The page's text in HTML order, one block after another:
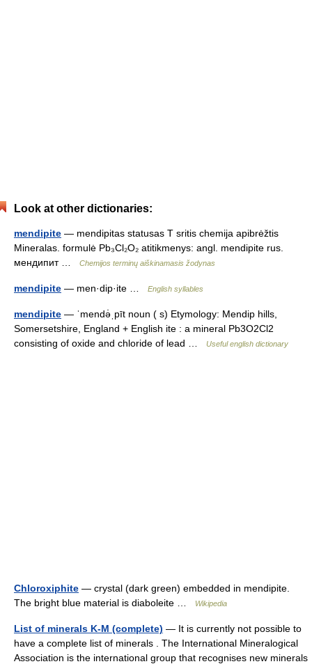
Look at other dictionaries:
mendipite — mendipitas statusas T sritis chemija apibrėžtis
Mineralas. formulė Pb₃Cl₂O₂ atitikmenys: angl. mendipite rus.
мендипит …
Chemijos terminų aiškinamasis žodynas
mendipite — men·dip·ite … English syllables
mendipite — ˈmendə̇ˌpīt noun ( s) Etymology: Mendip hills,
Somersetshire, England + English ite : a mineral Pb3O2Cl2
consisting of oxide and chloride of lead …
Useful english dictionary
Chloroxiphite — crystal (dark green) embedded in mendipite.
The bright blue material is diaboleite …
Wikipedia
List of minerals K-M (complete) — It is currently not possible to
have a complete list of minerals . The International Mineralogical
Association is the international group that recognises new minerals